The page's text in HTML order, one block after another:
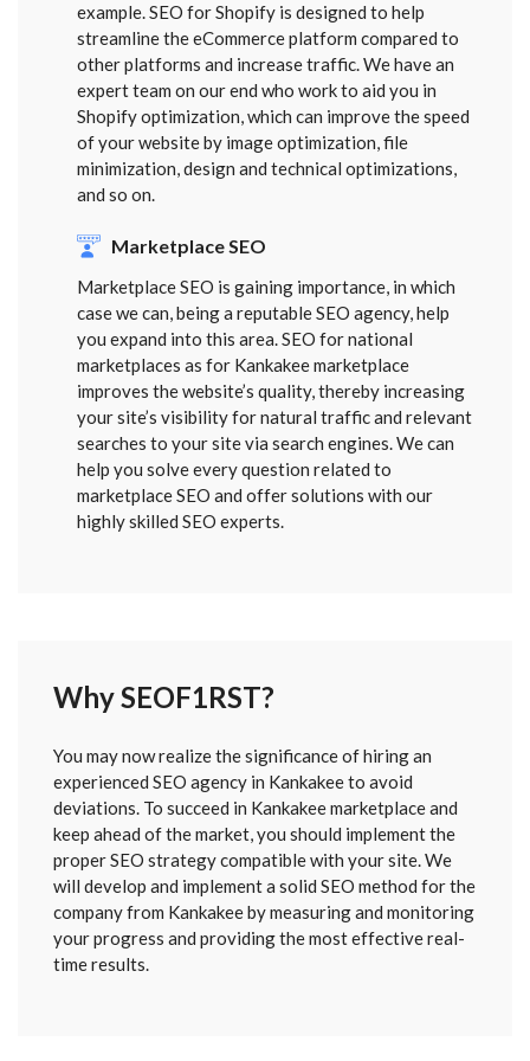
example. SEO for Shopify is designed to help
streamline the eCommerce platform compared to
other platforms and increase traffic. We have an
expert team on our end who work to aid you in
Shopify optimization, which can improve the speed
of your website by image optimization, file
minimization, design and technical optimizations,
and so on.
Marketplace SEO
Marketplace SEO is gaining importance, in which
case we can, being a reputable SEO agency, help
you expand into this area. SEO for national
marketplaces as for Kankakee marketplace
improves the website’s quality, thereby increasing
your site’s visibility for natural traffic and relevant
searches to your site via search engines. We can
help you solve every question related to
marketplace SEO and offer solutions with our
highly skilled SEO experts.
Why SEOF1RST?
You may now realize the significance of hiring an
experienced SEO agency in Kankakee to avoid
deviations. To succeed in Kankakee marketplace and
keep ahead of the market, you should implement the
proper SEO strategy compatible with your site. We
will develop and implement a solid SEO method for the
company from Kankakee by measuring and monitoring
your progress and providing the most effective real-
time results.
SENT